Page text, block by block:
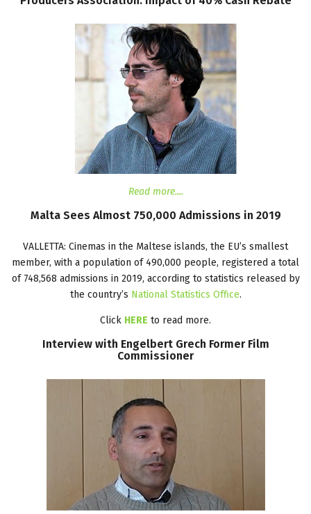
Read more....
Malta Sees Almost 750,000 Admissions in 2019
VALLETTA: Cinemas in the Maltese islands, the EU’s smallest
member, with a population of 490,000 people, registered a total
of 748,568 admissions in 2019, according to statistics released by
the country’s National Statistics Office.
Click HERE to read more.
Interview with Engelbert Grech Former Film
Commissioner